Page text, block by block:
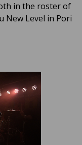
in the roster of
New Level in Pori